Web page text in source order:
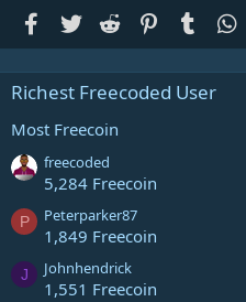
Facebook
Twitter Reddit PinterestTumblr
Richest Freecoded User
Most Freecoin
freecoded
5,284 Freecoin
P Peterparker87
1,849 Freecoin
J Johnhendrick
1,551 Freecoin